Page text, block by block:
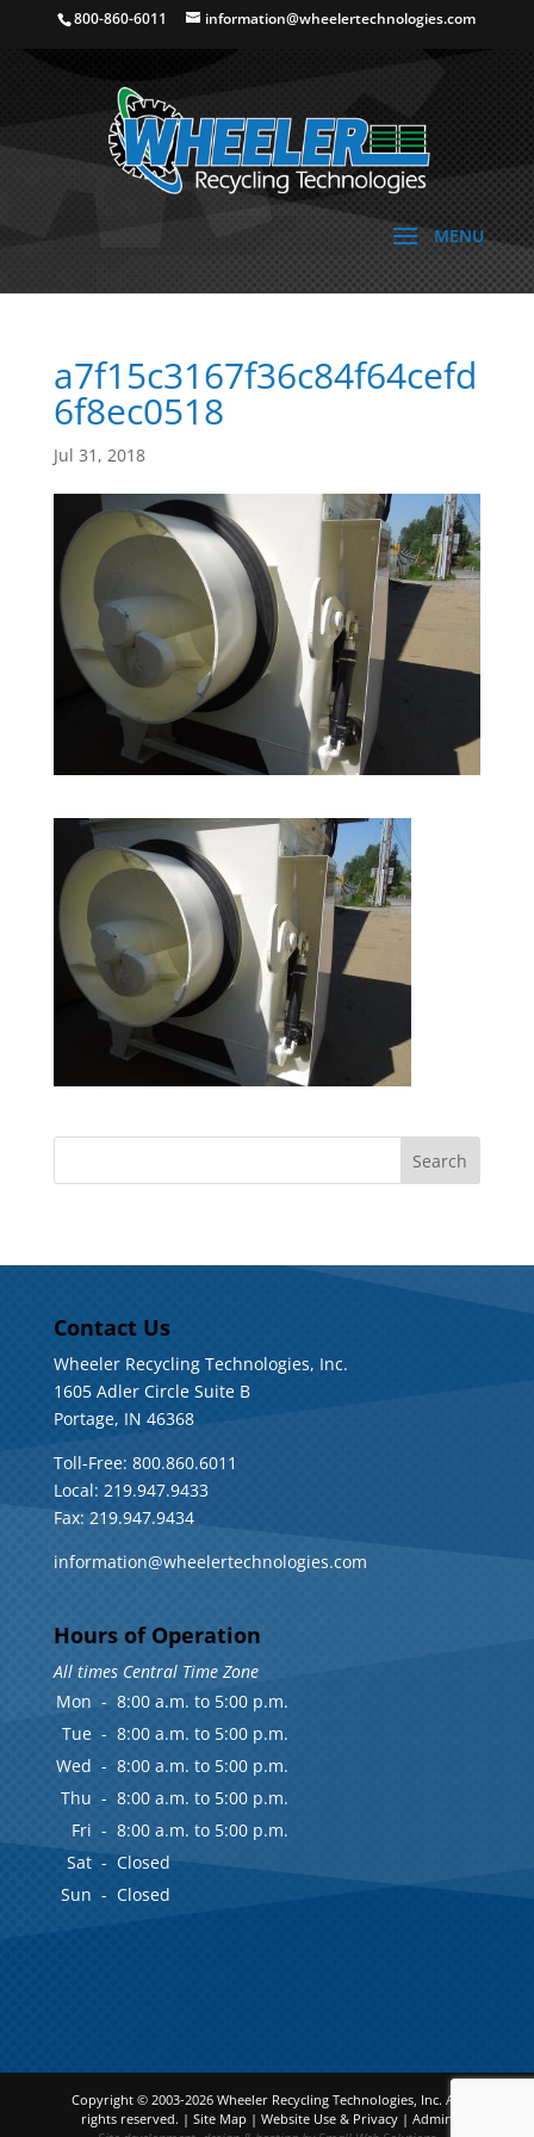
800-860-6011 information@wheelertechnologies.com
a7f15c3167f36c84f64cefd
6f8ec0518
Jul 31, 2018
Contact Us
Wheeler Recycling Technologies, Inc.
1605 Adler Circle Suite B
Portage, IN 46368
Toll-Free: 800.860.6011
Local: 219.947.9433
Fax: 219.947.9434
information@wheelertechnologies.com
Hours of Operation
All times Central Time Zone
Mon - 8:00 a.m. to 5:00 p.m.
Tue - 8:00 a.m. to 5:00 p.m.
Wed - 8:00 a.m. to 5:00 p.m.
Thu - 8:00 a.m. to 5:00 p.m.
Fri - 8:00 a.m. to 5:00 p.m.
Sat - Closed
Sun - Closed
Copyright © 2003-2026Wheeler Recycling Technologies, Inc. All
rights reserved. | Site Map | Website Use & Privacy| Admin